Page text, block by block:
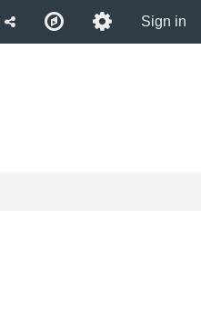
Sign in